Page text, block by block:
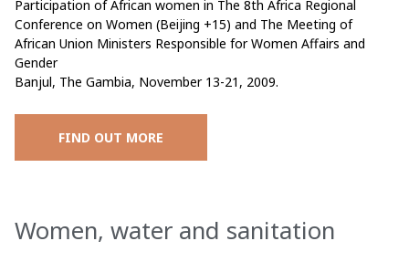
Participation of African women in The 8th Africa Regional
Conference on Women (Beijing +15) and The Meeting of
African Union Ministers Responsible for Women Affairs and
Gender
Banjul, The Gambia, November 13-21, 2009.
FIND OUT MORE
Women, water and sanitation